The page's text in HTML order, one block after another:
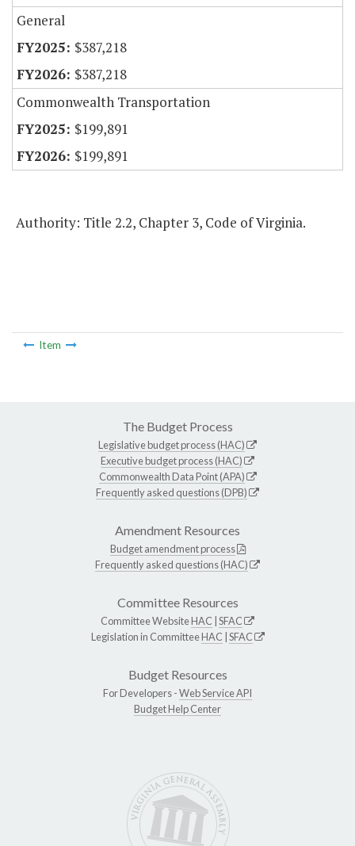
General
$387,218
$387,218
Commonwealth Transportation
$199,891
$199,891
Authority: Title 2.2, Chapter 3, Code of Virginia.
Item
The Budget Process
Legislative budget process (HAC)
Executive budget process (HAC)
Commonwealth Data Point (APA)
Frequently asked questions (DPB)
Amendment Resources
Budget amendment process
Frequently asked questions (HAC)
Committee Resources
Committee WebsiteHAC SFAC
Legislation in CommitteeHAC SFAC
Budget Resources
For Developers -Web Service API
Budget Help Center